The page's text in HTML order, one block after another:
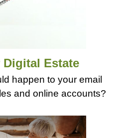
Digital Estate
happen to your email
and online accounts?